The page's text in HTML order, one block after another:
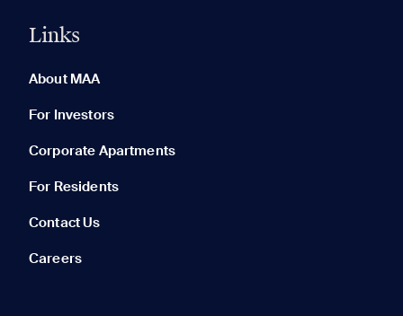
Links
About MAA
For Investors
Corporate Apartments
For Residents
Contact Us
Careers